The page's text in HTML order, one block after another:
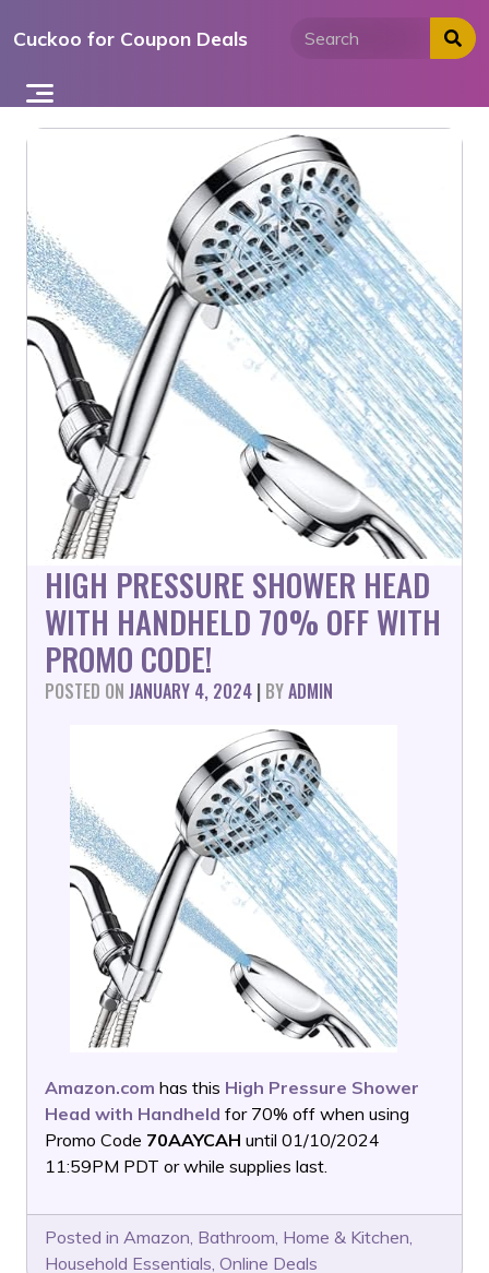
toCuckoo for Coupon Deals
HIGH PRESSURE SHOWER HEAD
WITH HANDHELD 70% OFF WITH
PROMO CODE!
POSTED ON JANUARY 4, 2024 | BYADMIN
Amazon.com has this High Pressure Shower
Head with Handheld for 70% off when using
Promo Code 70AAYCAH until 01/10/2024
11:59PM PDT or while supplies last.
Posted in Amazon, Bathroom, Home & Kitchen,
Household Essentials, Online Deals